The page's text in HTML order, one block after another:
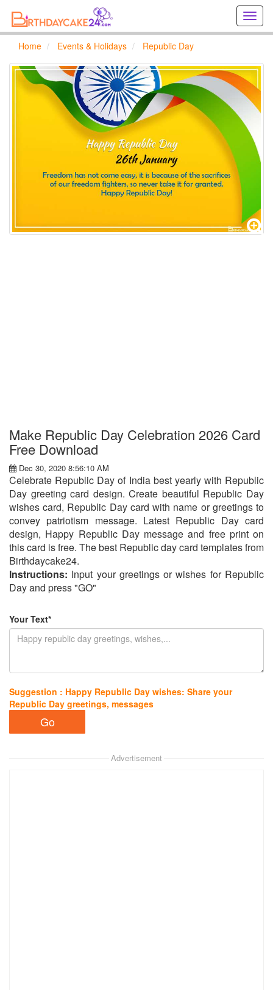
cards
online
Home Events & Holidays Republic Day
Make Republic Day Celebration 2026 Card
Free Download
Dec 30, 2020 8:56:10 AM
Celebrate Republic Day of India best yearly with Republic
Day greeting card design. Create beautiful Republic Day
wishes card, Republic Day card with name or greetings to
convey patriotism message. Latest Republic Day card
design, Happy Republic Day message and free print on
this card is free. The best Republic day card templates from
Birthdaycake24.
Instructions: Input your greetings or wishes for Republic
Day and press "GO"
Your Text*
Suggestion : Happy Republic Day wishes: Share your
Republic Day greetings, messages
Advertisement